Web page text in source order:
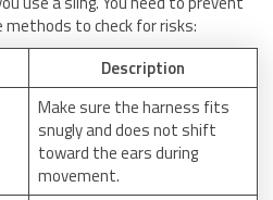
methods to check for risks:
Description
Make sure the harness fits
snugly and does not shift
toward the ears during
movement.